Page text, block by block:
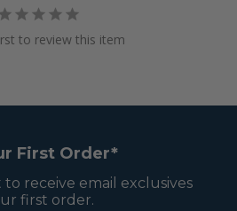
to review this item
First Order*
receive email exclusives
first order.